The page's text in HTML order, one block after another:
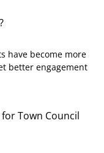
have become more
better engagement
Town Council